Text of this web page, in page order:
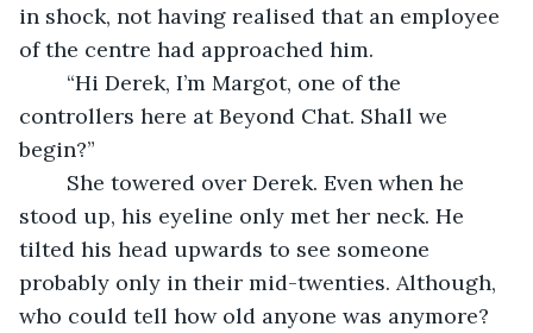
in shock, not having realised that an employee
of the centre had approached him.
controllers here at Beyond Chat. Shall we
begin?”
stood up, his eyeline only met her neck. He
tilted his head upwards to see someone
probably only in their mid-twenties. Although,
who could tell how old anyone was anymore?